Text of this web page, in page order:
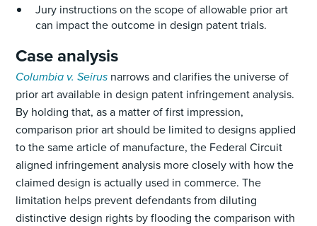
Jury instructions on the scope of allowable prior art
can impact the outcome in design patent trials.
Case analysis
Columbia v. Seirus narrows and clarifies the universe of
prior art available in design patent infringement analysis.
By holding that, as a matter of first impression,
comparison prior art should be limited to designs applied
to the same article of manufacture, the Federal Circuit
aligned infringement analysis more closely with how the
claimed design is actually used in commerce. The
limitation helps prevent defendants from diluting
distinctive design rights by flooding the comparison with